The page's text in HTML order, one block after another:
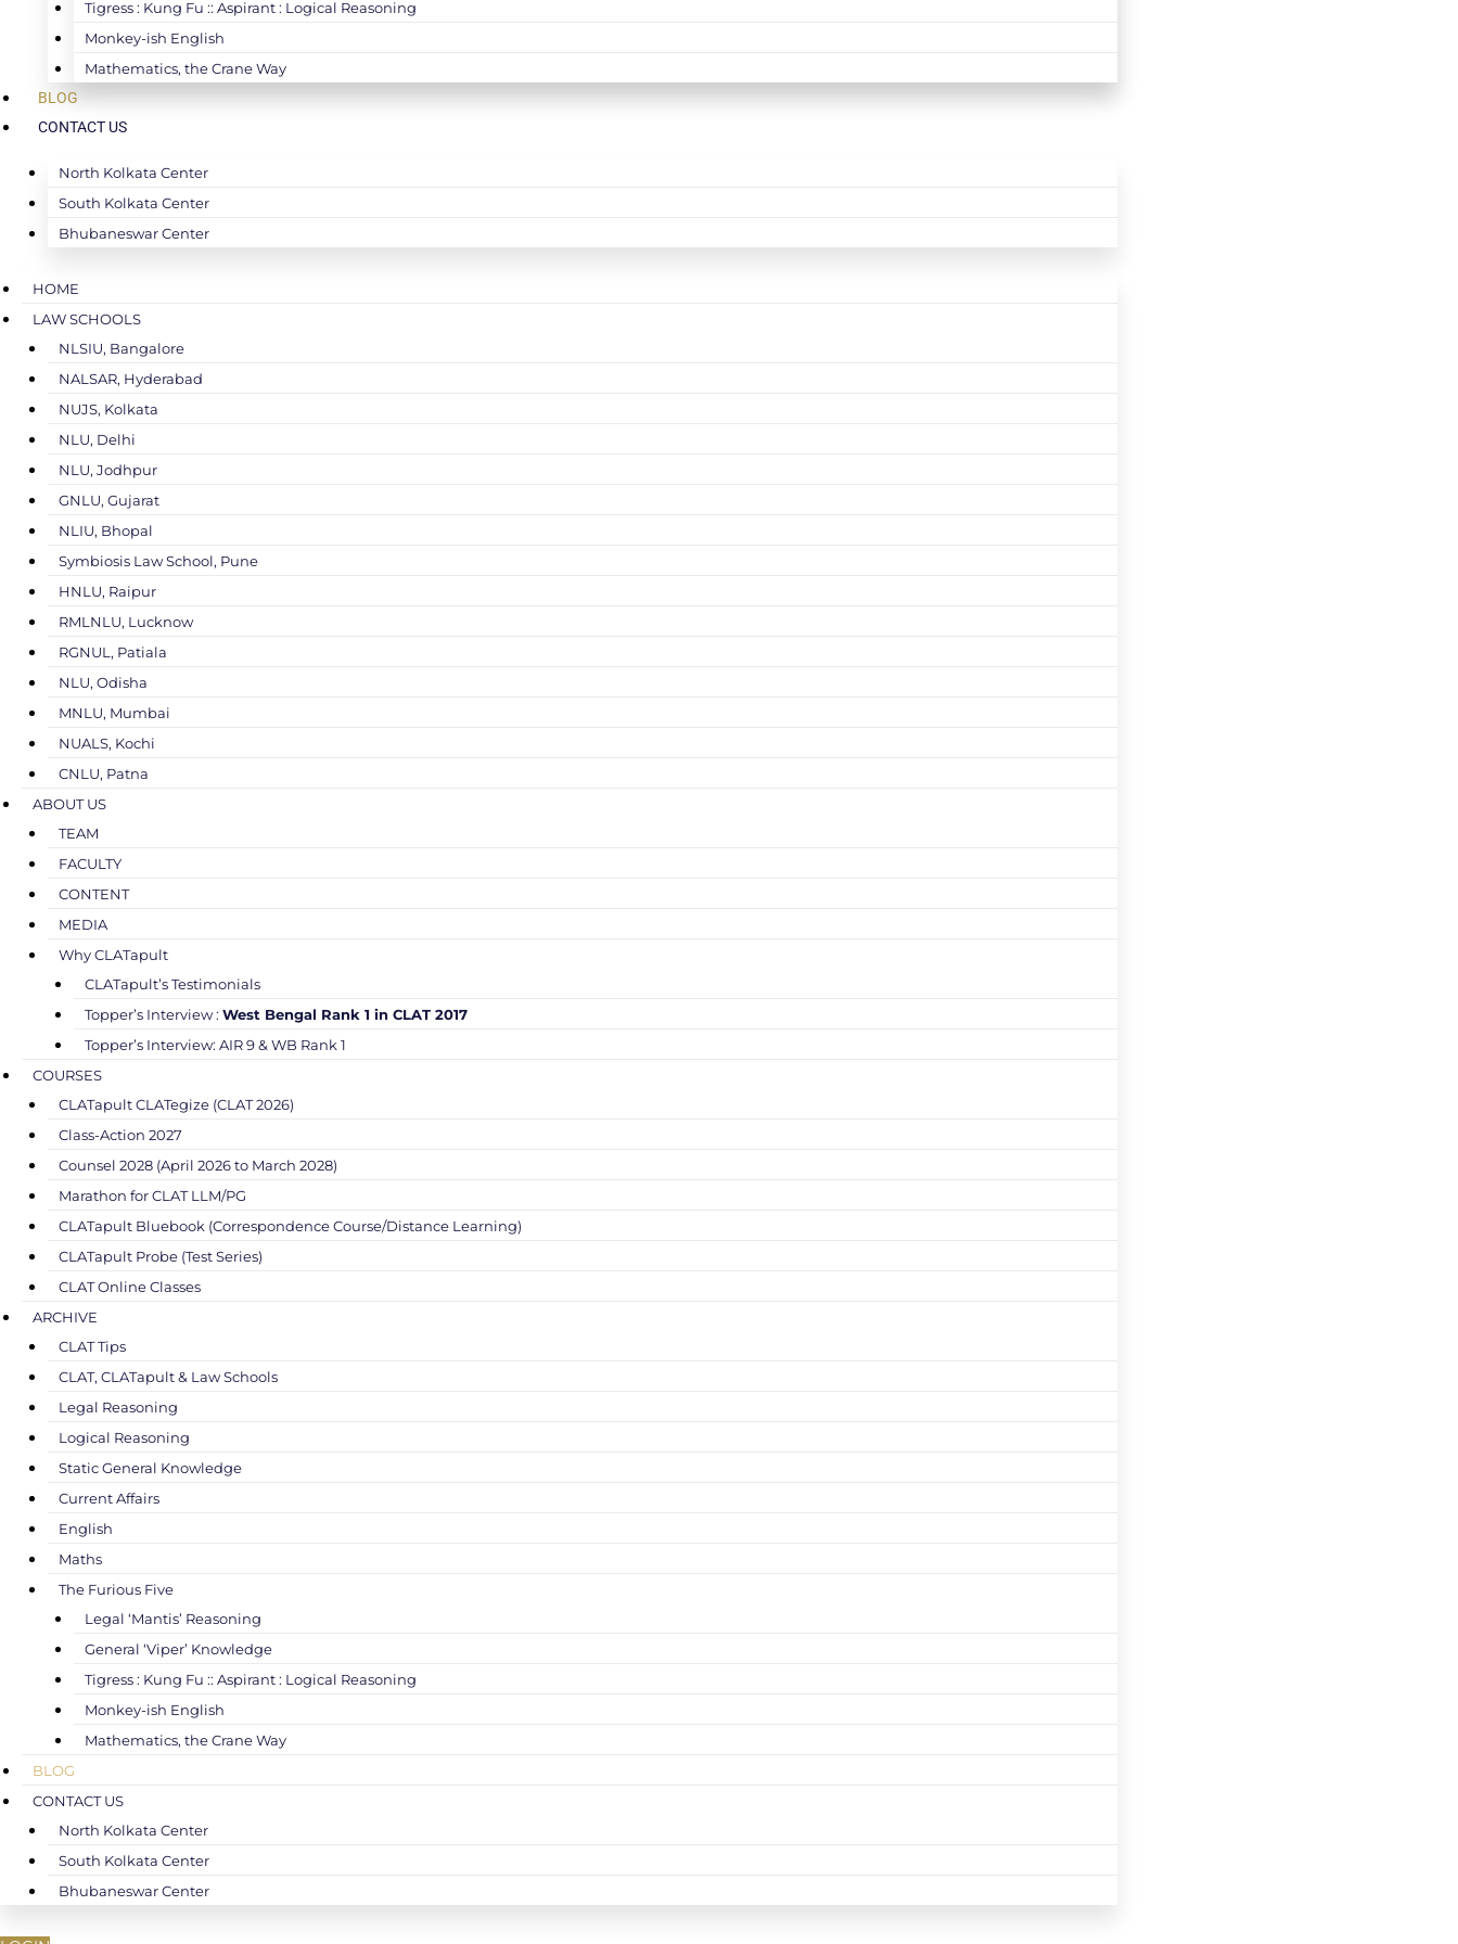
Tigress : Kung Fu :: Aspirant : Logical Reasoning
Monkey-ish English
Mathematics, the Crane Way
BLOG
CONTACT US
North Kolkata Center
South Kolkata Center
Bhubaneswar Center
HOME
LAW SCHOOLS
NLSIU, Bangalore
NALSAR, Hyderabad
NUJS, Kolkata
NLU, Delhi
NLU, Jodhpur
GNLU, Gujarat
NLIU, Bhopal
Symbiosis Law School, Pune
HNLU, Raipur
RMLNLU, Lucknow
RGNUL, Patiala
NLU, Odisha
MNLU, Mumbai
NUALS, Kochi
CNLU, Patna
ABOUT US
TEAM
FACULTY
CONTENT
MEDIA
Why CLATapult
CLATapult’s Testimonials
Topper’s Interview : West Bengal Rank 1 in CLAT 2017
Topper’s Interview: AIR 9 & WB Rank 1
COURSES
CLATapult CLATegize (CLAT 2026)
Class-Action 2027
Counsel 2028 (April 2026 to March 2028)
Marathon for CLAT LLM/PG
CLATapult Bluebook (Correspondence Course/Distance Learning)
CLATapult Probe (Test Series)
CLAT Online Classes
ARCHIVE
CLAT Tips
CLAT, CLATapult & Law Schools
Legal Reasoning
Logical Reasoning
Static General Knowledge
Current Affairs
English
Maths
The Furious Five
Legal ‘Mantis’ Reasoning
General ‘Viper’ Knowledge
Tigress : Kung Fu :: Aspirant : Logical Reasoning
Monkey-ish English
Mathematics, the Crane Way
BLOG
CONTACT US
North Kolkata Center
South Kolkata Center
Bhubaneswar Center